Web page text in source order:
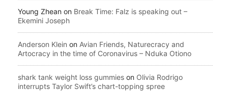
Young Zhean on Break Time: Falz is speaking out –
Ekemini Joseph
Anderson Klein on Avian Friends, Naturecracy and
Artocracy in the time of Coronavirus – Nduka Otiono
shark tank weight loss gummies on Olivia Rodrigo
interrupts Taylor Swift’s chart-topping spree